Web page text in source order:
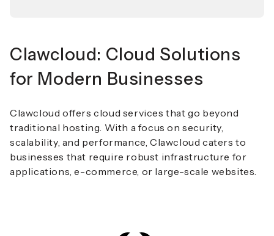
Clawcloud: Cloud Solutions
for Modern Businesses
Clawcloud offers cloud services that go beyond
traditional hosting. With a focus on security,
scalability, and performance, Clawcloud caters to
businesses that require robust infrastructure for
applications, e-commerce, or large-scale websites.